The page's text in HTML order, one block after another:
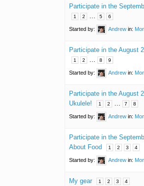
Participate in the
1 2 … 5 6
Started by: Andrew in:
Participate in the August
1 2 … 8 9
Started by: Andrew in:
Participate in the August
Ukulele!
1 2 … 7 8
Started by: Andrew in:
Participate in the
About Food
1 2 3 4
Started by: Andrew in:
My gear 1 2 3 4